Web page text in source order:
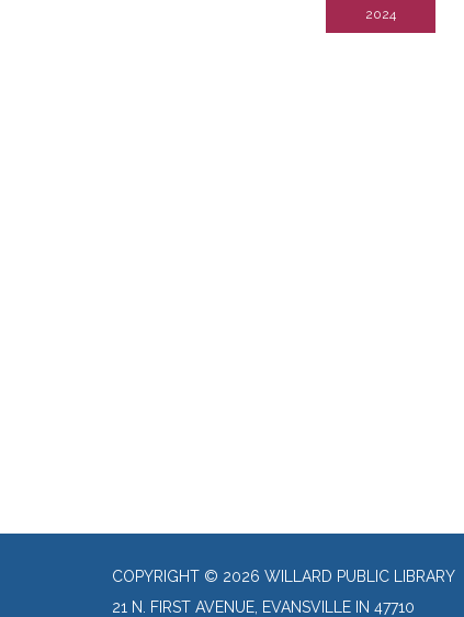
2024
COPYRIGHT © 2026 WILLARD PUBLIC LIBRARY
21 N. FIRST AVENUE, EVANSVILLE IN 47710